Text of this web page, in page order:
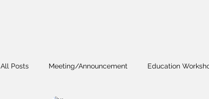
All Posts Meeting/Announcement Education